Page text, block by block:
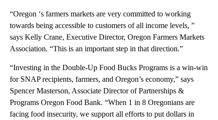
“Oregon ‘s farmers markets are very committed to working
towards being accessible to customers of all income levels, ”
says Kelly Crane, Executive Director, Oregon Farmers Markets
Association. “This is an important step in that direction.”
“Investing in the Double-Up Food Bucks Programs is a win-win
for SNAP recipients, farmers, and Oregon’s economy,” says
Spencer Masterson, Associate Director of Partnerships &
Programs Oregon Food Bank. “When 1 in 8 Oregonians are
facing food insecurity, we support all efforts to put dollars in